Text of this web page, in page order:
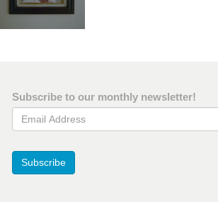
Subscribe to our monthly newsletter!
Email Address
Subscribe